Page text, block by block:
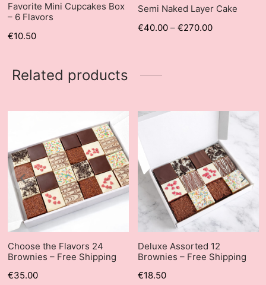
Favorite Mini Cupcakes Box
– 6 Flavors
€10.50
Semi Naked Layer Cake
€40.00 – €270.00
Related products
Choose the Flavors 24
Brownies – Free Shipping
€35.00
Deluxe Assorted 12
Brownies – Free Shipping
€18.50